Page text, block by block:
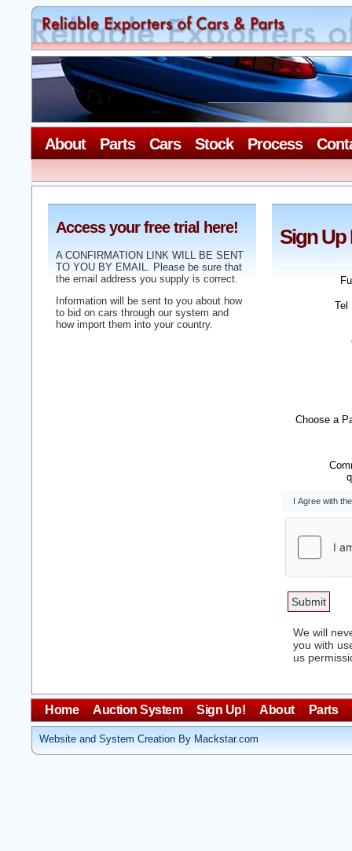
About Parts Cars Stock Process
Access your free trial here!
A CONFIRMATION LINK WILL BE SENT
TO YOU BY EMAIL. Please be sure that
the email address you supply is correct.
Information will be sent to you about how
to bid on cars through our system and
how import them into your country.
Sign Up
Tel
Choose a
I Agree with
We will
you with
us
Home Auction System Sign Up! About Parts
Website and System Creation By Mackstar.com